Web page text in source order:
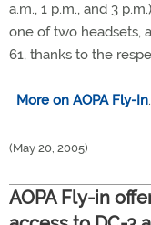
a.m., 1 p.m., and 3
one of two headsets,
61, thanks to the
More on AOPA Fly-In
(May 20, 2005)
AOPA Fly-in